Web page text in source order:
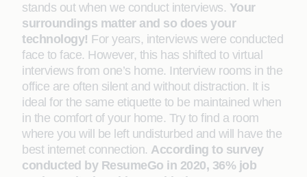
stands out when we conduct interviews. Your
surroundings matter and so does your
technology! For years, interviews were conducted
face to face. However, this has shifted to virtual
interviews from one’s home. Interview rooms in the
office are often silent and without distraction. It is
ideal for the same etiquette to be maintained when
in the comfort of your home. Try to find a room
where you will be left undisturbed and will have the
best internet connection. According to survey
conducted by ResumeGo in 2020, 36% job